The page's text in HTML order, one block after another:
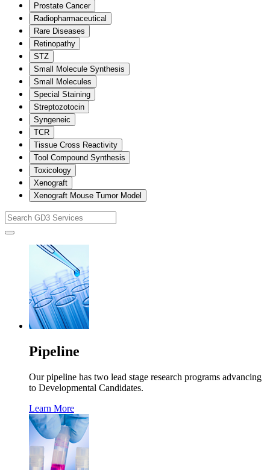
Prostate Cancer
Radiopharmaceutical
Rare Diseases
Retinopathy
STZ
Small Molecule Synthesis
Small Molecules
Special Staining
Streptozotocin
Syngeneic
TCR
Tissue Cross Reactivity
Tool Compound Synthesis
Toxicology
Xenograft
Xenograft Mouse Tumor Model
Pipeline
Our pipeline has two lead stage research programs advancing
to Developmental Candidates.
Learn More